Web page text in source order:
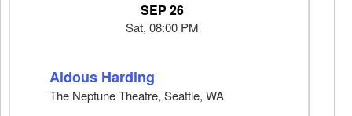
SEP 26
Sat, 08:00 PM
Aldous Harding
The Neptune Theatre, Seattle, WA